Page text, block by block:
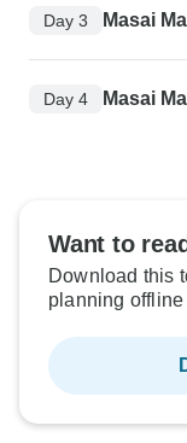
Day 3 Masai
Day 4 Masai
Want to
Download this
planning offline